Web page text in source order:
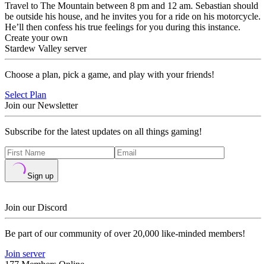
Travel to The Mountain between 8 pm and 12 am. Sebastian should
be outside his house, and he invites you for a ride on his motorcycle.
He’ll then confess his true feelings for you during this instance.
Create your own
Stardew Valley server
Choose a plan, pick a game, and play with your friends!
Select Plan
Join our Newsletter
Subscribe for the latest updates on all things gaming!
Sign up
Join our Discord
Be part of our community of over 20,000 like-minded members!
Join server